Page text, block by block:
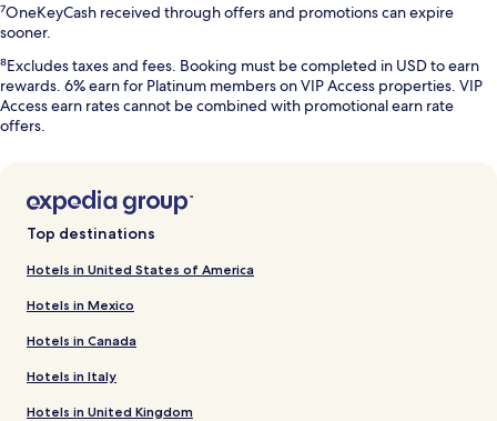
⁷OneKeyCash received through offers and promotions can expire
sooner.
⁸Excludes taxes and fees. Booking must be completed in USD to earn
rewards. 6% earn for Platinum members on VIP Access properties. VIP
Access earn rates cannot be combined with promotional earn rate
offers.
Top destinations
Hotels in United States of America
Hotels in Mexico
Hotels in Canada
Hotels in Italy
Hotels in United Kingdom